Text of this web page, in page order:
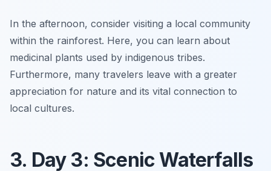
In the afternoon, consider visiting a local community
within the rainforest. Here, you can learn about
medicinal plants used by indigenous tribes.
Furthermore, many travelers leave with a greater
appreciation for nature and its vital connection to
local cultures.
3. Day 3: Scenic Waterfalls